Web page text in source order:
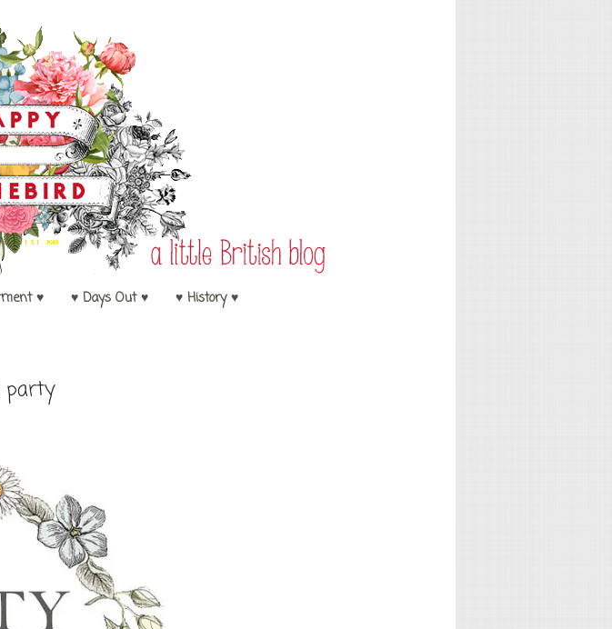
♥ ♥ Days Out ♥ ♥ History ♥
party